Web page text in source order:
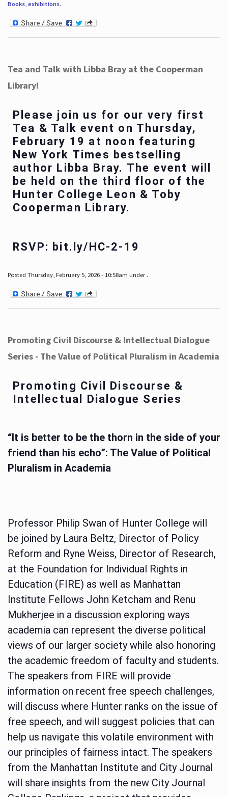
Books, exhibitions.
Tea and Talk with Libba Bray at the Cooperman
Library!
Please join us for our very first
Tea & Talk event on Thursday,
February 19 at noon featuring
New York Times bestselling
author Libba Bray. The event will
be held on the third floor of the
Hunter College Leon & Toby
Cooperman Library.
RSVP: bit.ly/HC-2-19
Posted Thursday, February 5, 2026 - 10:58am under .
Promoting Civil Discourse & Intellectual Dialogue
Series - The Value of Political Pluralism in Academia
Promoting Civil Discourse &
Intellectual Dialogue Series
“It is better to be the thorn in the side of your
friend than his echo”: The Value of Political
Pluralism in Academia
Professor Philip Swan of Hunter College will
be joined by Laura Beltz, Director of Policy
Reform and Ryne Weiss, Director of Research,
at the Foundation for Individual Rights in
Education (FIRE) as well as Manhattan
Institute Fellows John Ketcham and Renu
Mukherjee in a discussion exploring ways
academia can represent the diverse political
views of our larger society while also honoring
the academic freedom of faculty and students.
The speakers from FIRE will provide
information on recent free speech challenges,
will discuss where Hunter ranks on the issue of
free speech, and will suggest policies that can
help us navigate this volatile environment with
our principles of fairness intact. The speakers
from the Manhattan Institute and City Journal
will share insights from the new City Journal